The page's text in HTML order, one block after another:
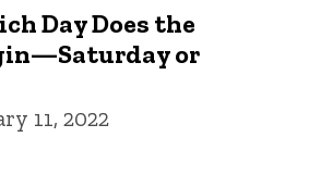
Day Does the
or
11, 2022